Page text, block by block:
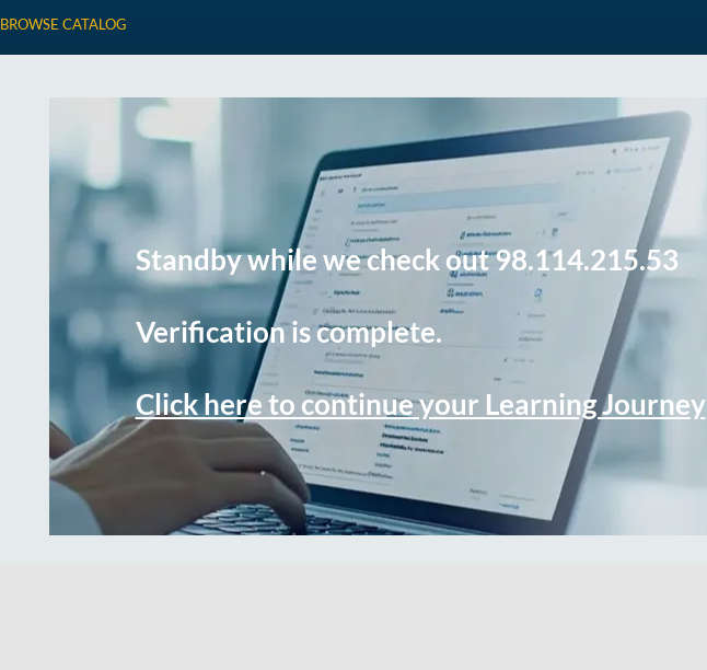
BROWSE CATALOG
Standby while we check out 98.114.215.53
Verification is complete.
Click here to continue your Learning Journey